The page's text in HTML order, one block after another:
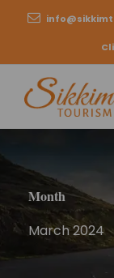
Month
March 2024